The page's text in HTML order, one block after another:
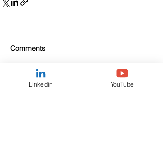
Comments
Write a comment...
Linkedin YouTube